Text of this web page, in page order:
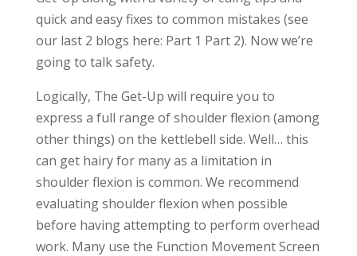
quick and easy fixes to common mistakes (see
our last 2 blogs here: Part 1 Part 2). Now we’re
going to talk safety.
Logically, The Get-Up will require you to
express a full range of shoulder flexion (among
other things) on the kettlebell side. Well… this
can get hairy for many as a limitation in
shoulder flexion is common. We recommend
evaluating shoulder flexion when possible
before having attempting to perform overhead
work. Many use the Function Movement Screen